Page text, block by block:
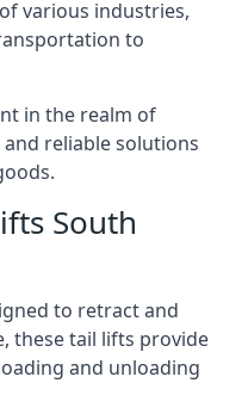
various industries,
to
in the realm of
reliable solutions
South
to retract and
these tail lifts provide
and unloading